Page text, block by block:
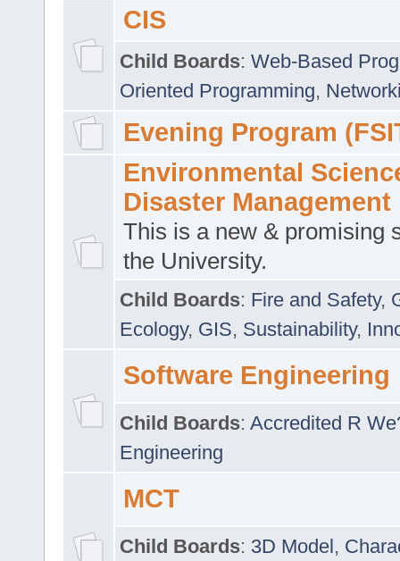
CIS
Child Boards: Web-Based
Oriented Programming,
Evening Program
Environmental
Disaster Management
This is a new & promising
the University.
Child Boards: Fire and Safety,
Ecology, GIS, Sustainability,
Software Engineering
Child Boards: Accredited R
Engineering
MCT
Child Boards: 3D Model,